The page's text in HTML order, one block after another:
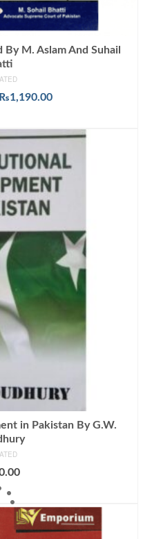
M. Aslam And Suhail
Original
₨1,190.00Current
₨1,190.00.
in Pakistan By G.W.
CART